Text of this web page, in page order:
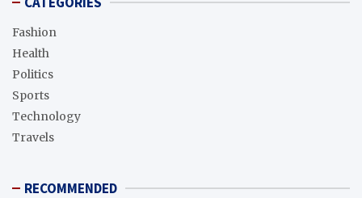
Fashion
Health
Politics
Sports
Technology
Travels
RECOMMENDED